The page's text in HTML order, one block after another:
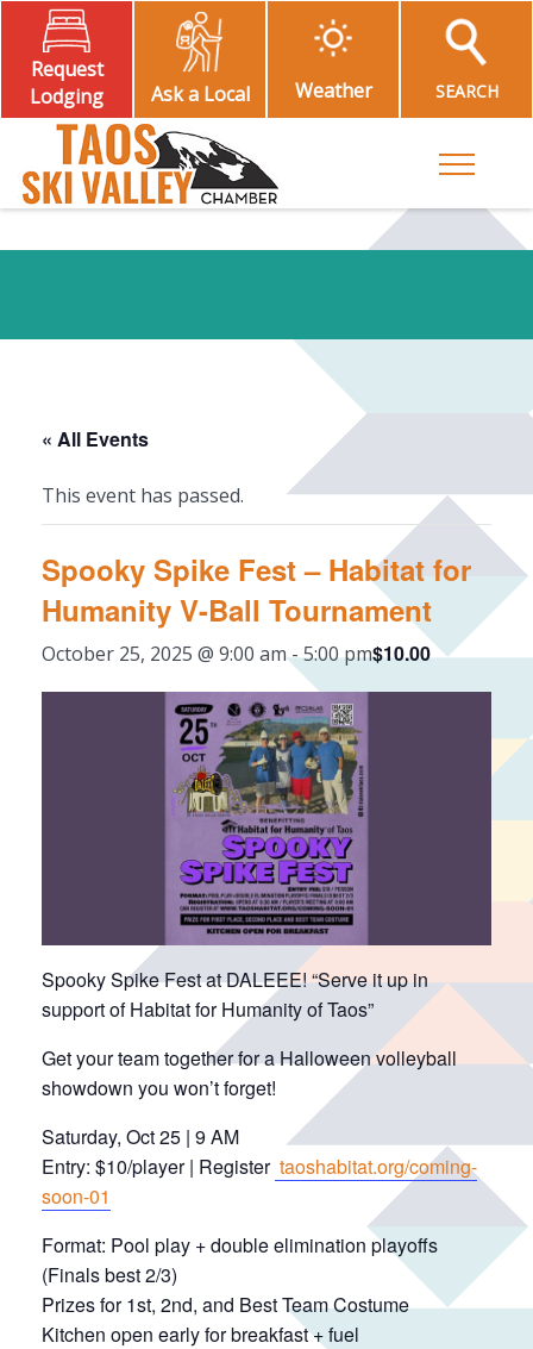
Request
Lodging
Ask a Local Weather SEARCH
Toggle
« All Events
This event has passed.
Spooky Spike Fest – Habitat for
Humanity V-Ball Tournament
October 25, 2025 @ 9:00 am-5:00 pm$10.00
Spooky Spike Fest at DALEEE! “Serve it up in
support of Habitat for Humanity of Taos”
Get your team together for a Halloween volleyball
showdown you won’t forget!
Saturday, Oct 25 | 9 AM
Entry: $10/player | Register taoshabitat.org/coming-
soon-01
Format: Pool play + double elimination playoffs
(Finals best 2/3)
Prizes for 1st, 2nd, and Best Team Costume
Kitchen open early for breakfast + fuel